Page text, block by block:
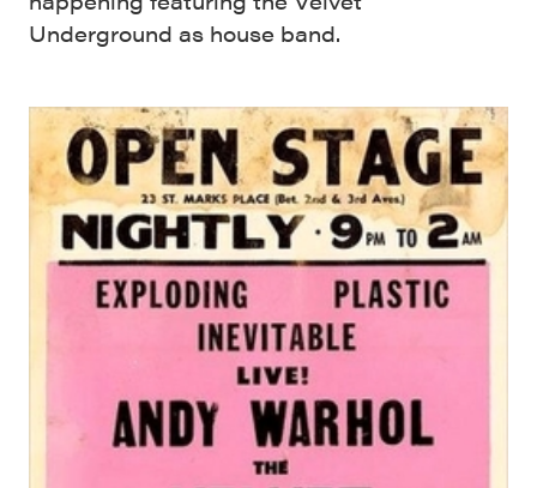
Underground as house band.